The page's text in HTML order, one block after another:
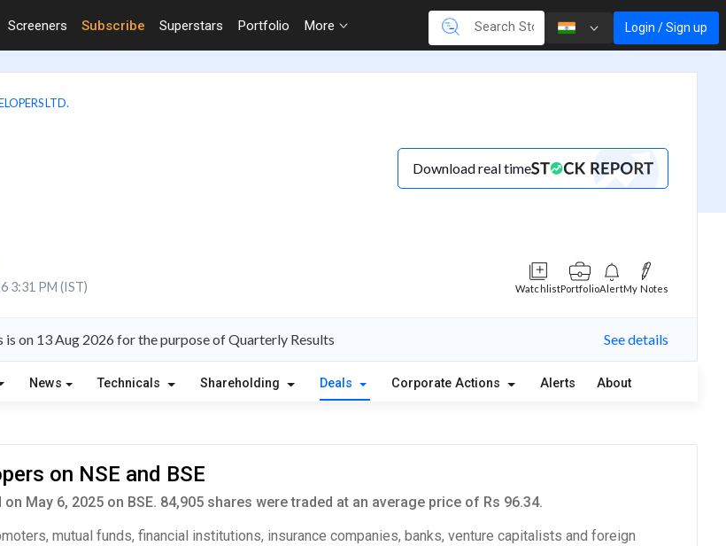
Screeners Subscribe Superstars Portfolio More Login / Sign up
LTD.
Download real time
3:31 PM (IST) WatchlistPortfolioAlertMy Notes
on 13 Aug 2026 for the purpose of Quarterly Results See details
News Technicals Shareholding Deals Corporate Actions Alerts About
on NSE and BSE
May 6, 2025 on BSE. 84,905 shares were traded at an average price of Rs 96.34.
mutual funds, financial institutions, insurance companies, banks, venture capitalists and foreign